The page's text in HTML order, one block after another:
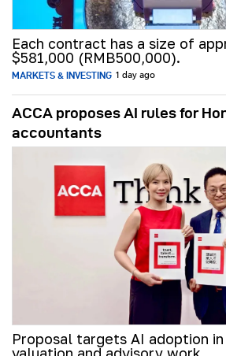
Each contract has a size of
$581,000 (RMB500,000).
MARKETS & INVESTING 1 day ago
ACCA proposes AI rules for
accountants
Proposal targets AI adoption